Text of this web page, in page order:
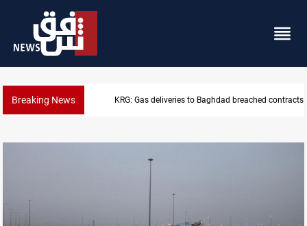
Breaking News Vinicius Jr extends
breached contracts